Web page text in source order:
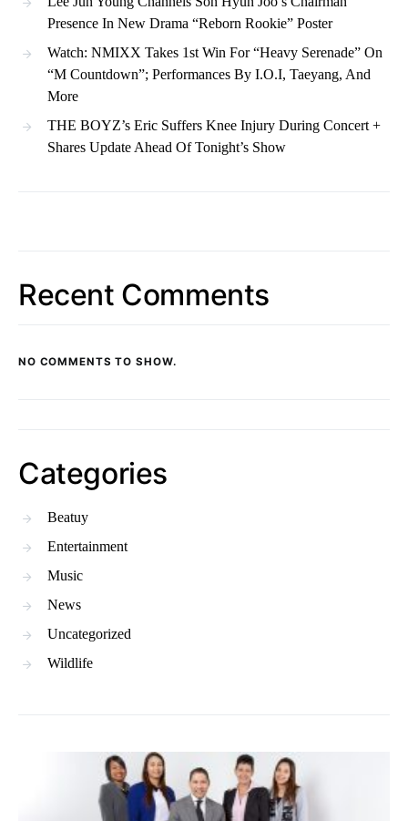
Presence In New Drama “Reborn Rookie” Poster
Watch: NMIXX Takes 1st Win For “Heavy Serenade” On
“M Countdown”; Performances By I.O.I, Taeyang, And
More
THE BOYZ’s Eric Suffers Knee Injury During Concert +
Shares Update Ahead Of Tonight’s Show
Recent Comments
NO COMMENTS TO SHOW.
Categories
Beatuy
Entertainment
Music
News
Uncategorized
Wildlife